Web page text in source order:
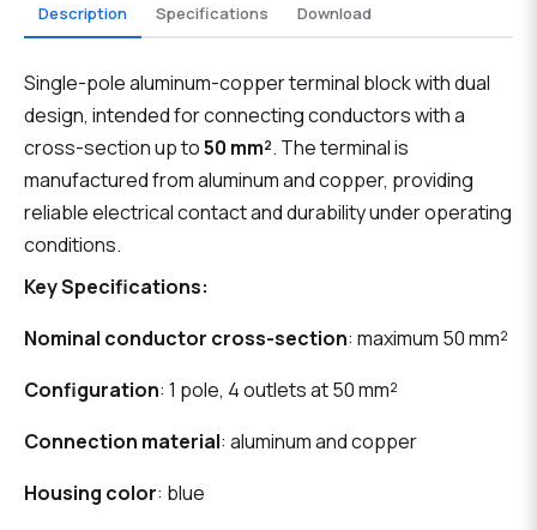
Description Specifications Download
Single-pole aluminum-copper terminal block with dual
design, intended for connecting conductors with a
cross-section up to50 mm². The terminal is
manufactured from aluminum and copper, providing
reliable electrical contact and durability under operating
conditions.
Key Specifications:
Nominal conductor cross-section: maximum 50 mm²
Configuration: 1 pole, 4 outlets at 50 mm²
Connection material: aluminum and copper
Housing color: blue